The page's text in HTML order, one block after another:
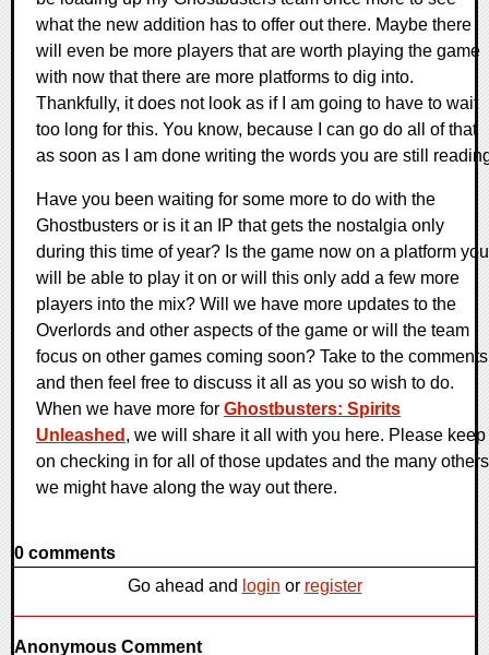
what the new addition has to offer out there. Maybe there
will even be more players that are worth playing the game
with now that there are more platforms to dig into.
Thankfully, it does not look as if I am going to have to wait
too long for this. You know, because I can go do all of that
as soon as I am done writing the words you are still
Have you been waiting for some more to do with the
Ghostbusters or is it an IP that gets the nostalgia only
during this time of year? Is the game now on a platform you
will be able to play it on or will this only add a few more
players into the mix? Will we have more updates to the
Overlords and other aspects of the game or will the team
focus on other games coming soon? Take to the comments
and then feel free to discuss it all as you so wish to do.
When we have more for Ghostbusters: Spirits
Unleashed , we will share it all with you here. Please keep
on checking in for all of those updates and the many others
we might have along the way out there.
0 comments
Go ahead and login or register
Anonymous Comment